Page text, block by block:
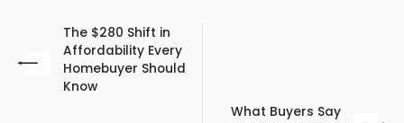
The $280 Shift in
Affordability Every
Homebuyer Should
Know
What Buyers Say